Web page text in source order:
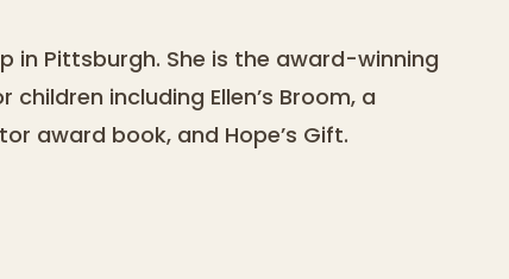
in Pittsburgh. She is the award-winning
including Ellen’s Broom, a
award book, and Hope’s Gift.